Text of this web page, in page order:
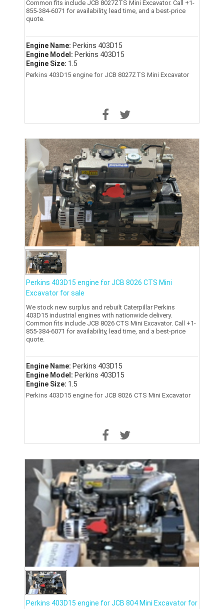
Common fits include JCB 8027ZTS Mini Excavator. Call +1-
855-384-6071 for availability, lead time, and a best-price
quote.
Engine Name: Perkins 403D15
Engine Model: Perkins 403D15
Engine Size: 1.5
Perkins 403D15 engine for JCB 8027ZTS Mini Excavator
Perkins 403D15 engine for JCB 8026 CTS Mini
Excavator for sale
We stock new surplus and rebuilt Caterpillar Perkins
403D15 industrial engines with nationwide delivery.
Common fits include JCB 8026 CTS Mini Excavator. Call +1-
855-384-6071 for availability, lead time, and a best-price
quote.
Engine Name: Perkins 403D15
Engine Model: Perkins 403D15
Engine Size: 1.5
Perkins 403D15 engine for JCB 8026 CTS Mini Excavator
Perkins 403D15 engine for JCB 804 Mini Excavator for